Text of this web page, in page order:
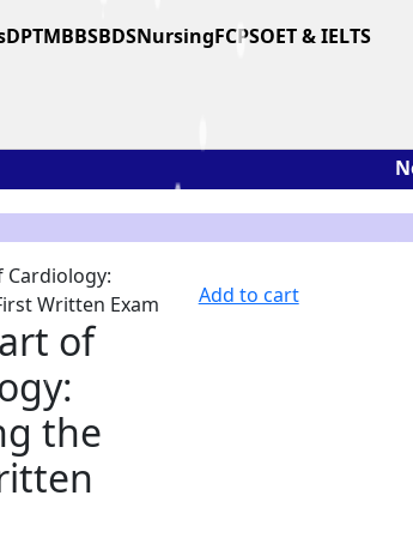
DPTMBBSBDSNursingFCPSOET & IELTS
Note:
of
the
Add to cart